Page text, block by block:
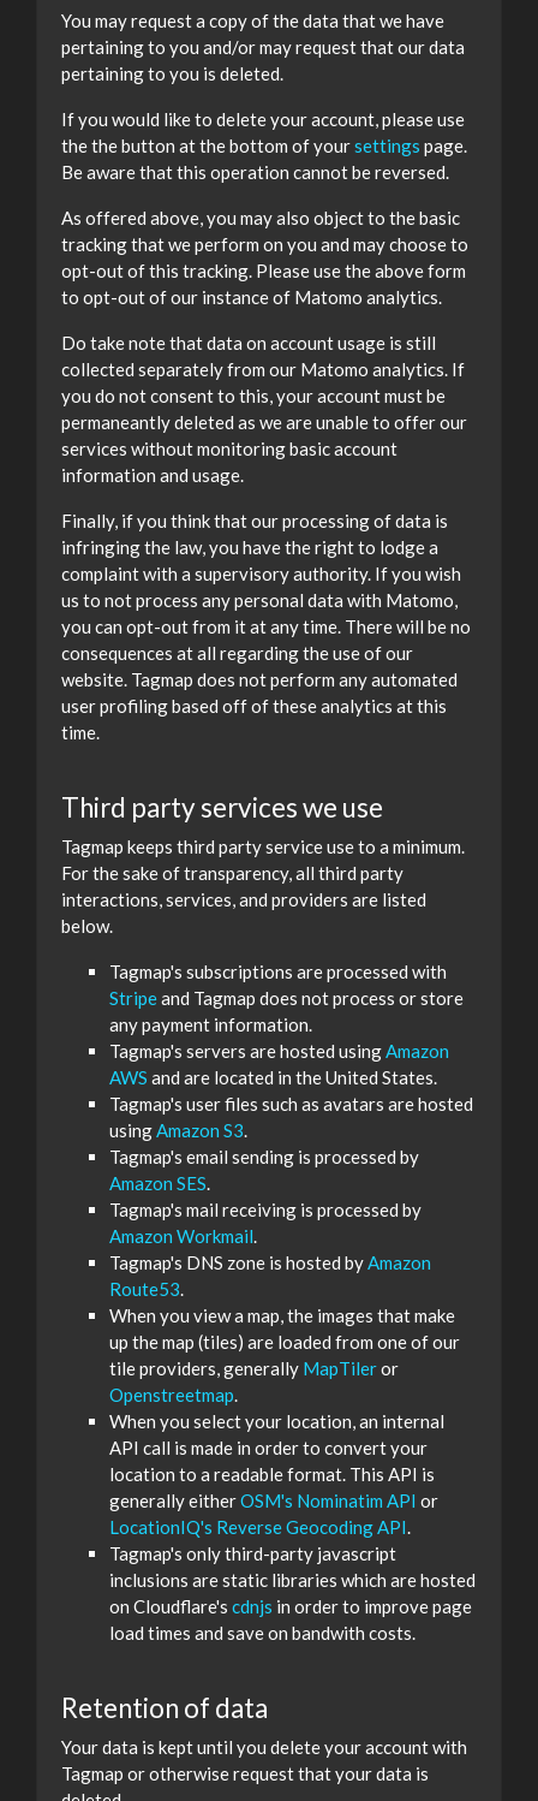
You may request a copy of the data that we have
pertaining to you and/or may request that our data
pertaining to you is deleted.
If you would like to delete your account, please use
the the button at the bottom of yoursettings page.
Be aware that this operation cannot be reversed.
As offered above, you may also object to the basic
tracking that we perform on you and may choose to
opt-out of this tracking. Please use the above form
to opt-out of our instance of Matomo analytics.
Do take note that data on account usage is still
collected separately from our Matomo analytics. If
you do not consent to this, your account must be
permaneantly deleted as we are unable to offer our
services without monitoring basic account
information and usage.
Finally, if you think that our processing of data is
infringing the law, you have the right to lodge a
complaint with a supervisory authority. If you wish
us to not process any personal data with Matomo,
you can opt-out from it at any time. There will be no
consequences at all regarding the use of our
website. Tagmap does not perform any automated
user profiling based off of these analytics at this
time.
Third party services we use
Tagmap keeps third party service use to a minimum.
For the sake of transparency, all third party
interactions, services, and providers are listed
below.
Tagmap's subscriptions are processed with
Stripeand Tagmap does not process or store
any payment information.
Tagmap's servers are hosted usingAmazon
AWS and are located in the United States.
Tagmap's user files such as avatars are hosted
usingAmazon S3.
Tagmap's email sending is processed by
Amazon SES.
Tagmap's mail receiving is processed by
Amazon Workmail.
Tagmap's DNS zone is hosted byAmazon
Route53.
When you view a map, the images that make
up the map (tiles) are loaded from one of our
tile providers, generally MapTileror
Openstreetmap.
When you select your location, an internal
API call is made in order to convert your
location to a readable format. This API is
generally eitherOSM's Nominatim API or
LocationIQ's Reverse Geocoding API.
Tagmap's only third-party javascript
inclusions are static libraries which are hosted
on Cloudflare's cdnjs in order to improve page
load times and save on bandwith costs.
Retention of data
Your data is kept until you delete your account with
Tagmap or otherwise request that your data is